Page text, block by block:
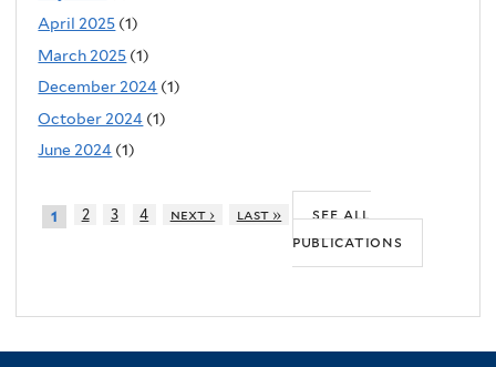
April 2025 (1)
March 2025 (1)
December 2024 (1)
October 2024 (1)
June 2024 (1)
1 2 3 4 next › last »
see all
publications